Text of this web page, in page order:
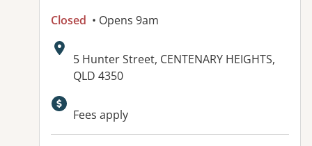
Closed • Opens 9am
Address:
5 Hunter Street, CENTENARY HEIGHTS,
QLD 4350
Available facilities:
Fees apply